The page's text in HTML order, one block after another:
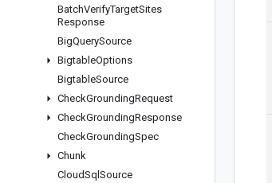
BatchVerifyTargetSites
Response
BigQuerySource
BigtableOptions
BigtableSource
CheckGroundingRequest
CheckGroundingResponse
CheckGroundingSpec
Chunk
CloudSql Source